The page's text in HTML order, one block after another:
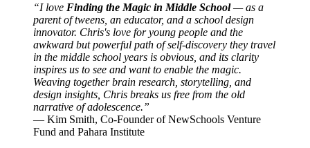
“I love Finding the Magic in Middle School— as a
parent of tweens, an educator, and a school design
innovator. Chris's love for young people and the
awkward but powerful path of self-discovery they travel
in the middle school years is obvious, and its clarity
inspires us to see and want to enable the magic.
Weaving together brain research, storytelling, and
design insights, Chris breaks us free from the old
narrative of adolescence.”
— Kim Smith, Co-Founder of NewSchools Venture
Fund and Pahara Institute